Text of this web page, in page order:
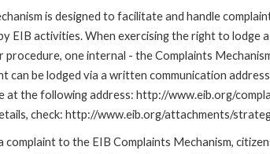
is designed to facilitate and handle
EIB activities. When exercising the right to lodge
one internal - the Complaints
can be lodged via a written communication
at the following address: http://www.eib.org/
check: http://www.eib.org/attachments/
complaint to the EIB Complaints Mechanism,